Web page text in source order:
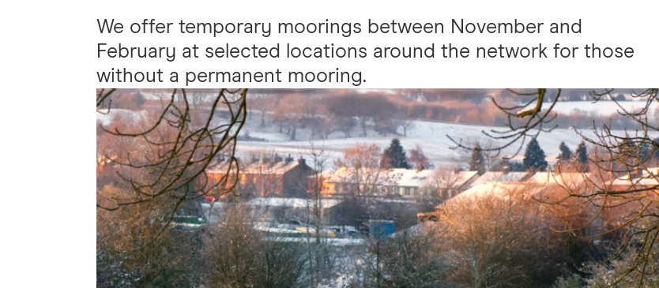
We offer temporary moorings between November and
February at selected locations around the network for those
without a permanent mooring.